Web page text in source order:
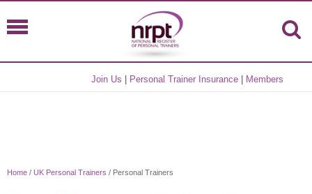
Join Us Personal Trainer Insurance Members
Home / UK Personal Trainers / Personal Trainers